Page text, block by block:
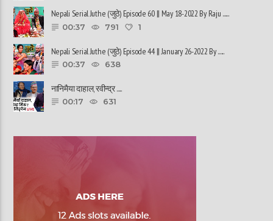
Nepali Serial Juthe (जुठे) Episode 60 || May 18-2022 By Raju ......
00:37 791 1
Nepali Serial Juthe (जुठे) Episode 44 || January 26-2022 By ......
00:37 638
नानिमैया दाहाल, रवीन्द्र ......
00:17 631